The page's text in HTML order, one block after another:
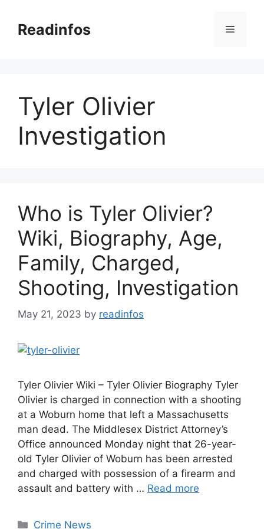
contentReadinfos Menu
Tyler Olivier
Investigation
Who is Tyler Olivier?
Wiki, Biography, Age,
Family, Charged,
Shooting, Investigation
May 21, 2023 by readinfos
Tyler Olivier Wiki – Tyler Olivier Biography Tyler
Olivier is charged in connection with a shooting
at a Woburn home that left a Massachusetts
man dead. The Middlesex District Attorney’s
Office announced Monday night that 26-year-
old Tyler Olivier of Woburn has been arrested
and charged with possession of a firearm and
assault and battery with … Read more
Categories
Crime News